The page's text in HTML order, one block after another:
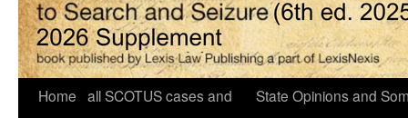
Home all SCOTUS cases and
State Opinions and